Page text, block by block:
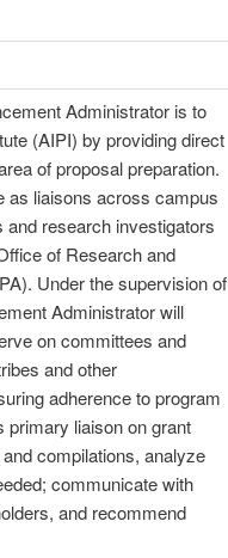
Administrator is to
(AIPI) by providing direct
of proposal preparation.
as liaisons across campus
research investigators
of Research and
Under the supervision of
Administrator will
on committees and
and other
adherence to program
primary liaison on grant
compilations, analyze
communicate with
and recommend